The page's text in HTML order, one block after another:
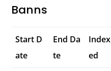
Banns
Start D
ate
End Da
te
Index
ed